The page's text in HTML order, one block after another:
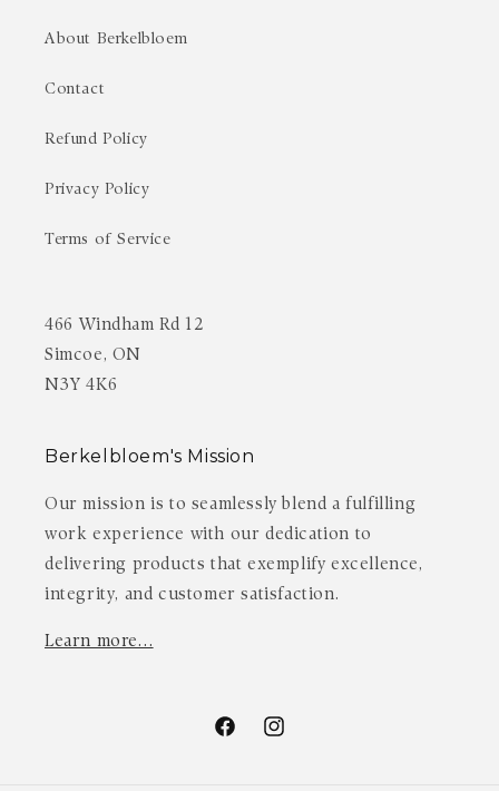
About Berkelbloem
Contact
Refund Policy
Privacy Policy
Terms of Service
466 Windham Rd 12
Simcoe, ON
N3Y 4K6
Berkelbloem's Mission
Our mission is to seamlessly blend a fulfilling
work experience with our dedication to
delivering products that exemplify excellence,
integrity, and customer satisfaction.
Learn more…
FacebookInstagram